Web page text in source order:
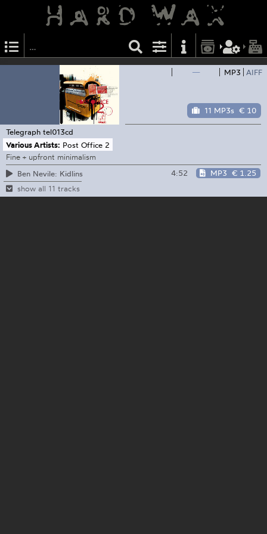
— MP3 AIFF
11 MP3s € 10
Telegraph tel013cd
Various Artists: Post Office 2
Fine + upfront minimalism
Ben Nevile: Kidlins
4:52 MP3 € 1.25
show all 11 tracks